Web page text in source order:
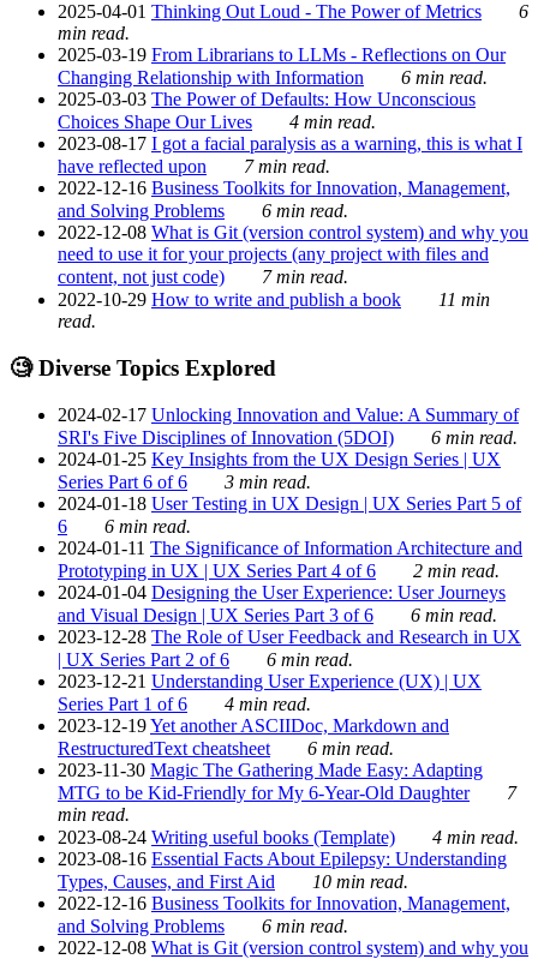
2025-04-01 Thinking Out Loud - The Power of Metrics
6
min read.
2025-03-19 From Librarians to LLMs - Reflections on Our
Changing Relationship with Information
6 min read.
2025-03-03 The Power of Defaults: How Unconscious
Choices Shape Our Lives
4 min read.
2023-08-17 I got a facial paralysis as a warning, this is what I
have reflected upon
7 min read.
2022-12-16 Business Toolkits for Innovation, Management,
and Solving Problems
6 min read.
2022-12-08 What is Git (version control system) and why you
need to use it for your projects (any project with files and
content, not just code)
7 min read.
2022-10-29 How to write and publish a book
11 min
read.
🧐 Diverse Topics Explored
2024-02-17 Unlocking Innovation and Value: A Summary of
SRI's Five Disciplines of Innovation (5DOI)
6 min read.
2024-01-25 Key Insights from the UX Design Series | UX
Series Part 6 of 6
3 min read.
2024-01-18 User Testing in UX Design | UX Series Part 5 of
6
6 min read.
2024-01-11 The Significance of Information Architecture and
Prototyping in UX | UX Series Part 4 of 6
2 min read.
2024-01-04 Designing the User Experience: User Journeys
and Visual Design | UX Series Part 3 of 6
6 min read.
2023-12-28 The Role of User Feedback and Research in UX
| UX Series Part 2 of 6
6 min read.
2023-12-21 Understanding User Experience (UX) | UX
Series Part 1 of 6
4 min read.
2023-12-19Yet another ASCIIDoc, Markdown and
RestructuredText cheatsheet
6 min read.
2023-11-30 Magic The Gathering Made Easy: Adapting
MTG to be Kid-Friendly for My 6-Year-Old Daughter
7
min read.
2023-08-24 Writing useful books (Template)
4 min read.
2023-08-16 Essential Facts About Epilepsy: Understanding
Types, Causes, and First Aid
10 min read.
2022-12-16 Business Toolkits for Innovation, Management,
and Solving Problems
6 min read.
2022-12-08 What is Git (version control system) and why you